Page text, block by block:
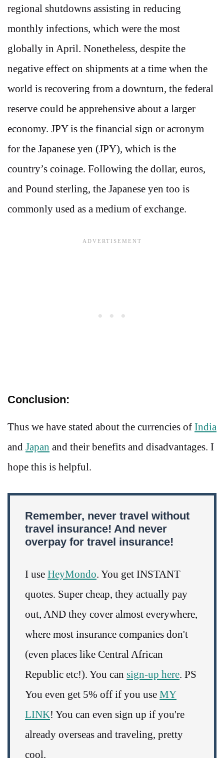
regional shutdowns assisting in reducing
monthly infections, which were the most
globally in April. Nonetheless, despite the
negative effect on shipments at a time when the
world is recovering from a downturn, the federal
reserve could be apprehensive about a larger
economy. JPY is the financial sign or acronym
for the Japanese yen (JPY), which is the
country’s coinage. Following the dollar, euros,
and Pound sterling, the Japanese yen too is
commonly used as a medium of exchange.
Conclusion:
Thus we have stated about the currencies of India
and Japan and their benefits and disadvantages. I
hope this is helpful.
Remember, never travel without
travel insurance! And never
overpay for travel insurance!
I use HeyMondo. You get INSTANT
quotes. Super cheap, they actually pay
out, AND they cover almost everywhere,
where most insurance companies don't
(even places like Central African
Republic etc!). You can sign-up here. PS
You even get 5% off if you use MY
LINK! You can even sign up if you're
already overseas and traveling, pretty
cool.